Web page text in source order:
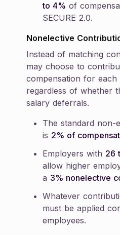
to 4% of
SECURE 2.0.
Nonelective
Instead of matching
may choose to
compensation for each
regardless of whether
salary deferrals.
The standard non-
is 2% of
Employers with 26
allow higher
a 3% nonelective
Whatever
must be applied
employees.